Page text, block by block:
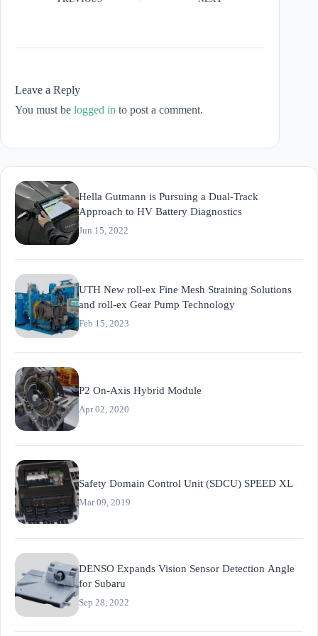
Leave a Reply
You must be logged in to post a comment.
Hella Gutmann is Pursuing a Dual-Track
Approach to HV Battery Diagnostics
Jun 15, 2022
UTH New roll-ex Fine Mesh Straining Solutions
and roll-ex Gear Pump Technology
Feb 15, 2023
P2 On-Axis Hybrid Module
Apr 02, 2020
Safety Domain Control Unit (SDCU) SPEED XL
Mar 09, 2019
DENSO Expands Vision Sensor Detection Angle
for Subaru
Sep 28, 2022